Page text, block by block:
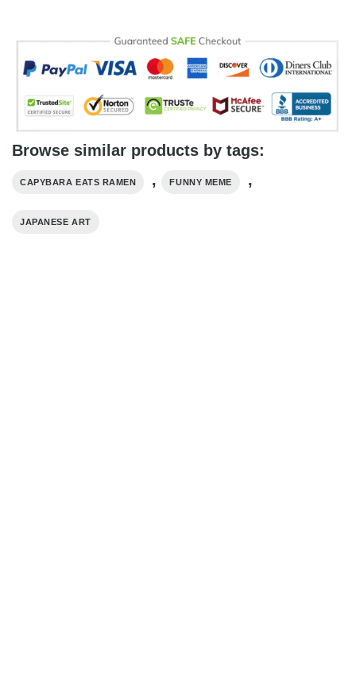
Browse similar products by tags:
CAPYBARA EATS RAMEN , FUNNY MEME ,
JAPANESE ART